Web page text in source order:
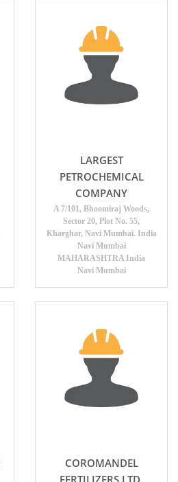
LARGEST
PETROCHEMICAL
COMPANY
A 7/101, Bhoomiraj Woods,
Sector 20, Plot No. 55,
Kharghar, Navi Mumbai. India
Navi Mumbai
MAHARASHTRA India
Navi Mumbai
COROMANDEL
FERTILIZERS LTD.